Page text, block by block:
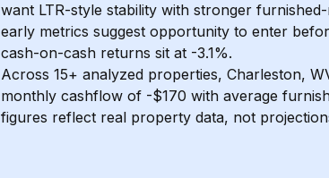
want LTR-style stability with stronger
early metrics suggest opportunity to enter
cash-on-cash returns sit at -3.1%.
Across 15+ analyzed properties, Charleston,
monthly cashflow of -$170 with average
figures reflect real property data, not